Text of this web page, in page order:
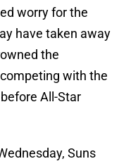
worry for the
have taken away
the
with the
All-Star
Suns